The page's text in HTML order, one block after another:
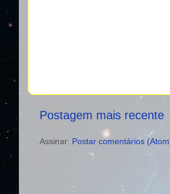
Postagem mais recente
Assinar: Postar comentários